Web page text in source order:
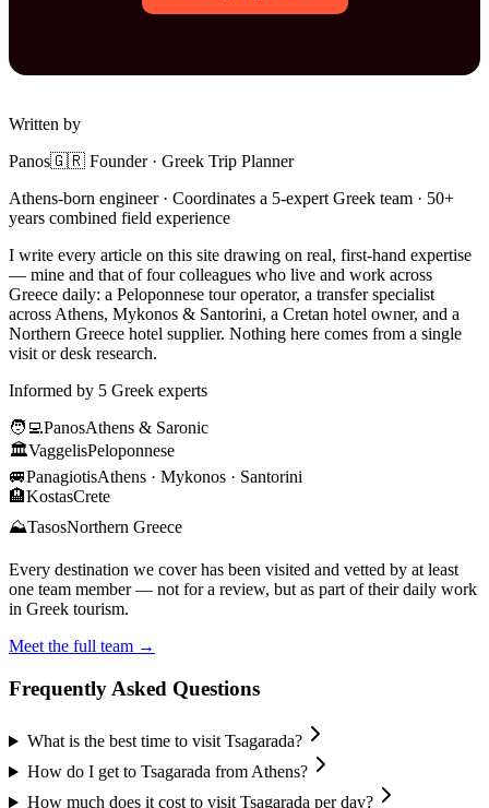
Written by
Panos🇬🇷 Founder · Greek Trip Planner
Athens-born engineer · Coordinates a 5-expert Greek team · 50+
years combined field experience
I write every article on this site drawing on real, first-hand expertise
— mine and that of four colleagues who live and work across
Greece daily: a Peloponnese tour operator, a transfer specialist
across Athens, Mykonos & Santorini, a Cretan hotel owner, and a
Northern Greece hotel supplier. Nothing here comes from a single
visit or desk research.
Informed by 5 Greek experts
🧑‍💻PanosAthens & Saronic
🏛️VaggelisPeloponnese
🚐PanagiotisAthens · Mykonos · Santorini
🏨KostasCrete
⛰️TasosNorthern Greece
Every destination we cover has been visited and vetted by at least
one team member — not for a review, but as part of their daily work
in Greek tourism.
Meet the full team →
Frequently Asked Questions
What is the best time to visit Tsagarada?
How do I get to Tsagarada from Athens?
How much does it cost to visit Tsagarada per day?